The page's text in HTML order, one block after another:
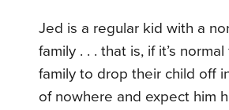
Jed is a regular kid with a
family . . . that is, if it’s
family to drop their child off
of nowhere and expect him